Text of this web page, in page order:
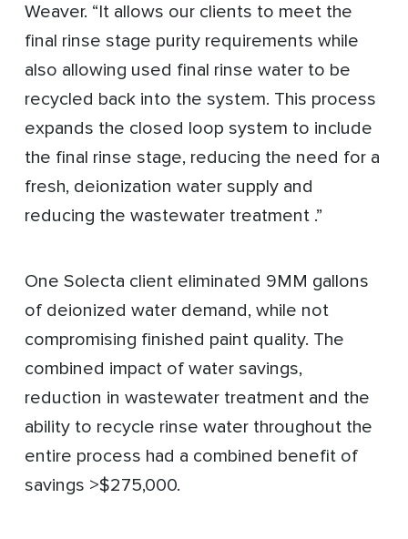
Weaver. “It allows our clients to meet the
final rinse stage purity requirements while
also allowing used final rinse water to be
recycled back into the system. This process
expands the closed loop system to include
the final rinse stage, reducing the need for a
fresh, deionization water supply and
reducing the wastewater treatment .”
One Solecta client eliminated 9MM gallons
of deionized water demand, while not
compromising finished paint quality. The
combined impact of water savings,
reduction in wastewater treatment and the
ability to recycle rinse water throughout the
entire process had a combined benefit of
savings >$275,000.